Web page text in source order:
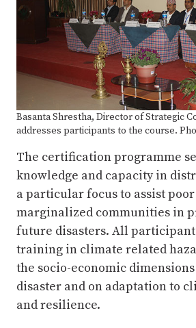
Basanta Shrestha, Director of Strategic
addresses participants to the course.
The certification programme
knowledge and capacity in
a particular focus to assist
marginalized communities in
future disasters. All
training in climate related
the socio-economic
disaster and on adaptation to
and resilience.